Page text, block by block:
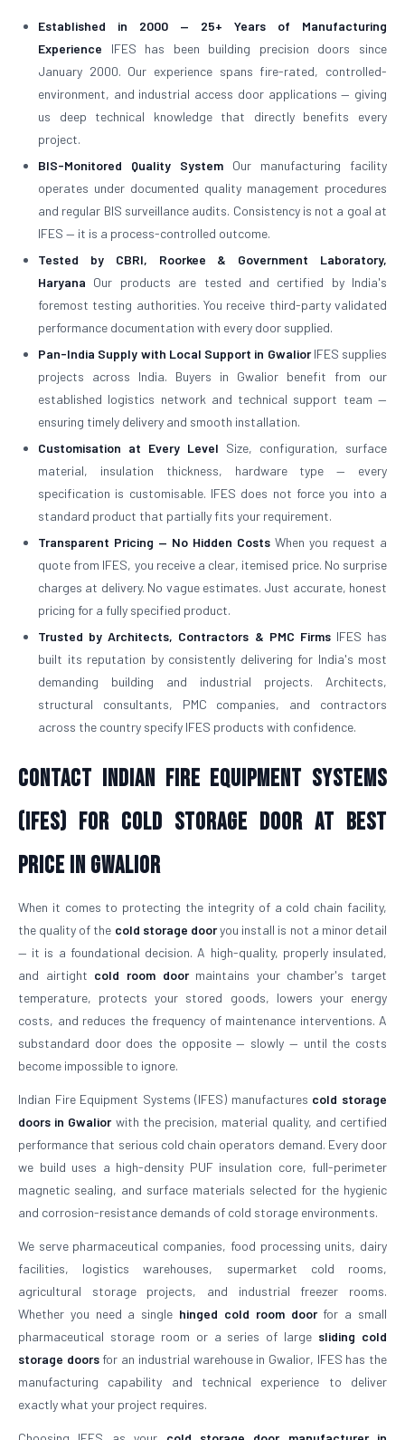
Established in 2000 — 25+ Years of Manufacturing
Experience IFES has been building precision doors since
January 2000. Our experience spans fire-rated, controlled-
environment, and industrial access door applications — giving
us deep technical knowledge that directly benefits every
project.
BIS-Monitored Quality System Our manufacturing facility
operates under documented quality management procedures
and regular BIS surveillance audits. Consistency is not a goal at
IFES — it is a process-controlled outcome.
Tested by CBRI, Roorkee & Government Laboratory,
Haryana Our products are tested and certified by India's
foremost testing authorities. You receive third-party validated
performance documentation with every door supplied.
Pan-India Supply with Local Support in GwaliorIFES supplies
projects across India. Buyers in Gwalior benefit from our
established logistics network and technical support team —
ensuring timely delivery and smooth installation.
Customisation at Every Level Size, configuration, surface
material, insulation thickness, hardware type — every
specification is customisable. IFES does not force you into a
standard product that partially fits your requirement.
Transparent Pricing — No Hidden Costs When you request a
quote from IFES, you receive a clear, itemised price. No surprise
charges at delivery. No vague estimates. Just accurate, honest
pricing for a fully specified product.
Trusted by Architects, Contractors & PMC FirmsIFES has
built its reputation by consistently delivering for India's most
demanding building and industrial projects. Architects,
structural consultants, PMC companies, and contractors
across the country specify IFES products with confidence.
Contact Indian Fire Equipment Systems
(IFES) for Cold Storage Door At Best
Price in Gwalior
When it comes to protecting the integrity of a cold chain facility,
the quality of the cold storage dooryou install is not a minor detail
— it is a foundational decision. A high-quality, properly insulated,
and airtight cold room doormaintains your chamber's target
temperature, protects your stored goods, lowers your energy
costs, and reduces the frequency of maintenance interventions. A
substandard door does the opposite — slowly — until the costs
become impossible to ignore.
Indian Fire Equipment Systems (IFES) manufactures cold storage
doors in Gwaliorwith the precision, material quality, and certified
performance that serious cold chain operators demand. Every door
we build uses a high-density PUF insulation core, full-perimeter
magnetic sealing, and surface materials selected for the hygienic
and corrosion-resistance demands of cold storage environments.
We serve pharmaceutical companies, food processing units, dairy
facilities, logistics warehouses, supermarket cold rooms,
agricultural storage projects, and industrial freezer rooms.
Whether you need a single hinged cold room doorfor a small
pharmaceutical storage room or a series of large sliding cold
storage doorsfor an industrial warehouse in Gwalior, IFES has the
manufacturing capability and technical experience to deliver
exactly what your project requires.